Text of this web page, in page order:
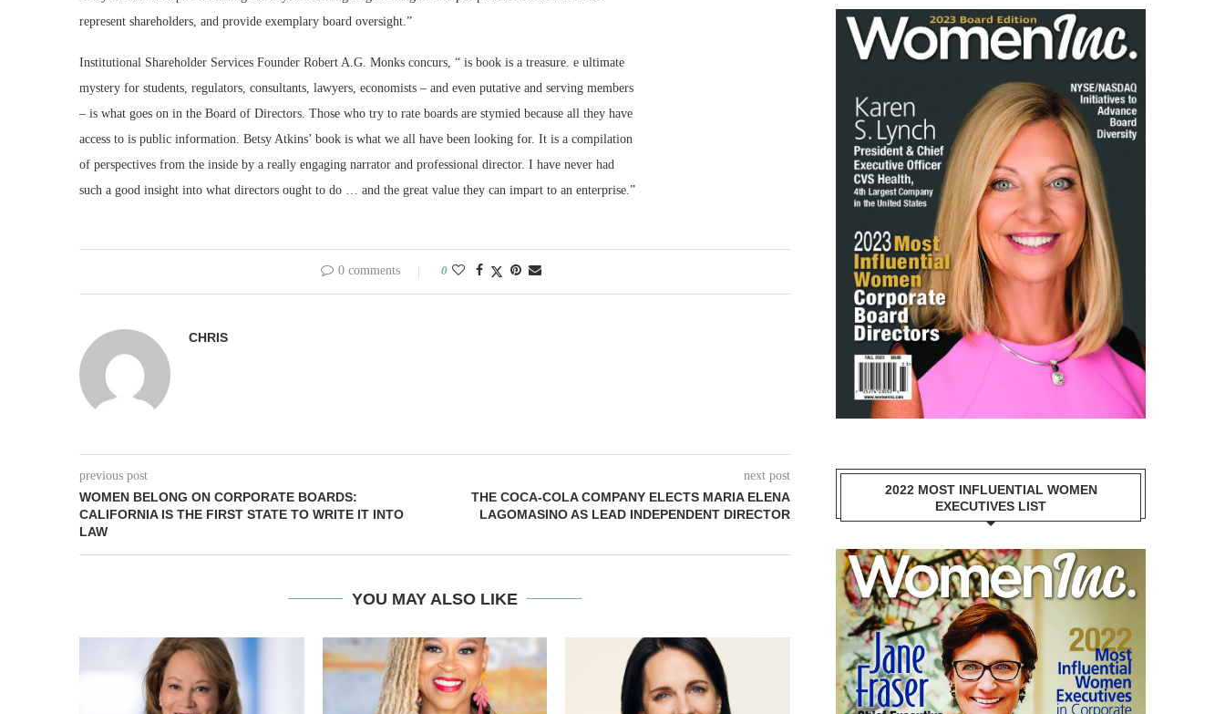
represent shareholders, and provide exemplary board oversight.”
Institutional Shareholder Services Founder Robert A.G. Monks concurs, “ is book is a treasure. e ultimate
mystery for students, regulators, consultants, lawyers, economists – and even putative and serving members
– is what goes on in the Board of Directors. Those who try to rate boards are stymied because all they have
access to is public information. Betsy Atkins’ book is what we all have been looking for. It is a compilation
of perspectives from the inside by a really engaging narrator and professional director. I have never had
such a good insight into what directors ought to do … and the great value they can impart to an enterprise.”
0 comments 0
CHRIS
previous post
WOMEN BELONG ON CORPORATE BOARDS:
CALIFORNIA IS THE FIRST STATE TO WRITE IT INTO
LAW
next post
THE COCA-COLA COMPANY ELECTS MARIA ELENA
LAGOMASINO AS LEAD INDEPENDENT DIRECTOR
YOU MAY ALSO LIKE
2022 MOST INFLUENTIAL WOMEN
EXECUTIVES LIST